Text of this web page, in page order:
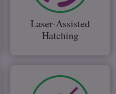
Laser-Assisted
Hatching